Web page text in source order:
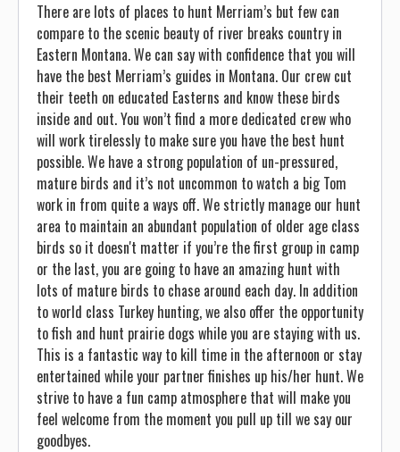
There are lots of places to hunt Merriam’s but few can
compare to the scenic beauty of river breaks country in
Eastern Montana. We can say with confidence that you will
have the best Merriam’s guides in Montana. Our crew cut
their teeth on educated Easterns and know these birds
inside and out. You won’t find a more dedicated crew who
will work tirelessly to make sure you have the best hunt
possible. We have a strong population of un-pressured,
mature birds and it’s not uncommon to watch a big Tom
work in from quite a ways off. We strictly manage our hunt
area to maintain an abundant population of older age class
birds so it doesn't matter if you’re the first group in camp
or the last, you are going to have an amazing hunt with
lots of mature birds to chase around each day. In addition
to world class Turkey hunting, we also offer the opportunity
to fish and hunt prairie dogs while you are staying with us.
This is a fantastic way to kill time in the afternoon or stay
entertained while your partner finishes up his/her hunt. We
strive to have a fun camp atmosphere that will make you
feel welcome from the moment you pull up till we say our
goodbyes.